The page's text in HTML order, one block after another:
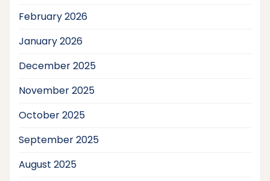
February 2026
January 2026
December 2025
November 2025
October 2025
September 2025
August 2025